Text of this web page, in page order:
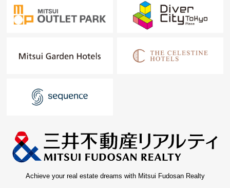
Achieve your real estate dreams with Mitsui Fudosan Realty